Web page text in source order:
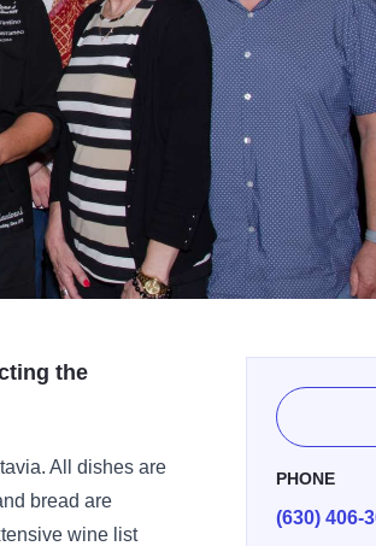
the
All dishes are
bread are
wine list
PHONE
(630) 406-